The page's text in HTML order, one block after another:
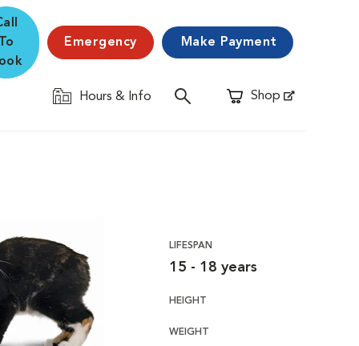
To
Emergency Make Payment
Hours & Info Shop
Opens in New Window
LIFESPAN
15 - 18 years
HEIGHT
WEIGHT